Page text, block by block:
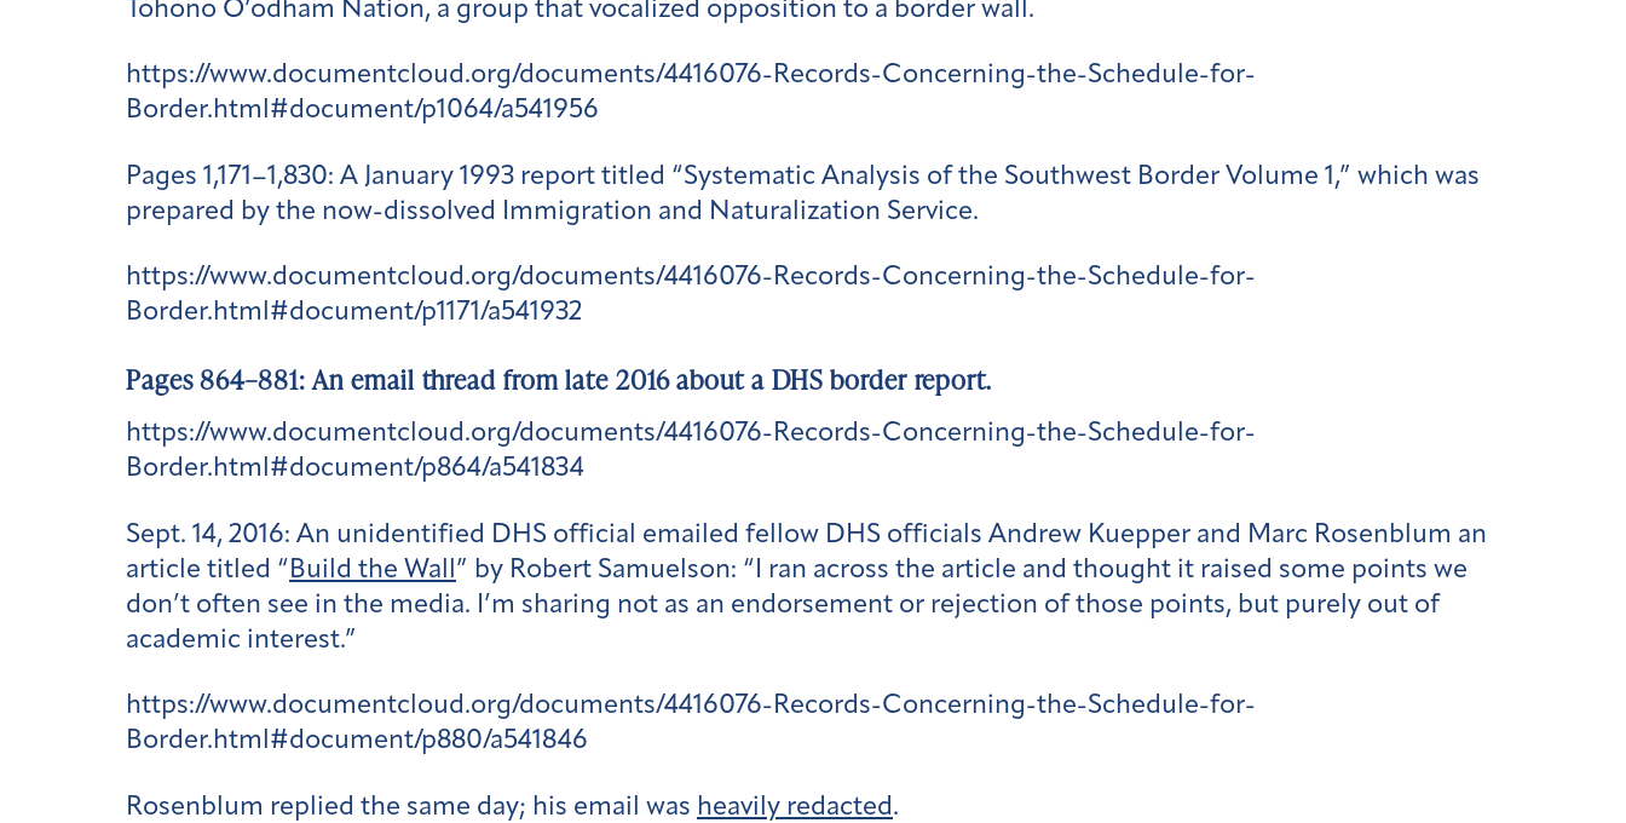
Tohono O’odham Nation, a group that vocalized opposition to a border wall.
https://www.documentcloud.org/documents/4416076-Records-Concerning-the-Schedule-for-
Border.html#document/p1064/a541956
Pages 1,171–1,830: A January 1993 report titled “Systematic Analysis of the Southwest Border Volume 1,” which was
prepared by the now-dissolved Immigration and Naturalization Service.
https://www.documentcloud.org/documents/4416076-Records-Concerning-the-Schedule-for-
Border.html#document/p1171/a541932
Pages 864–881: An email thread from late 2016 about a DHS border report.
https://www.documentcloud.org/documents/4416076-Records-Concerning-the-Schedule-for-
Border.html#document/p864/a541834
Sept. 14, 2016: An unidentified DHS official emailed fellow DHS officials Andrew Kuepper and Marc Rosenblum an
article titled “ Build the Wall ” by Robert Samuelson: “I ran across the article and thought it raised some points we
don’t often see in the media. I’m sharing not as an endorsement or rejection of those points, but purely out of
academic interest.”
https://www.documentcloud.org/documents/4416076-Records-Concerning-the-Schedule-for-
Border.html#document/p880/a541846
Rosenblum replied the same day; his email was heavily redacted.